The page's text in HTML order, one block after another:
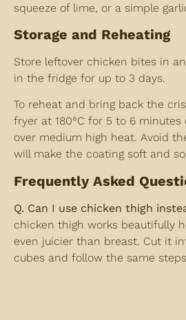
squeeze of lime, or a simple
Storage and Reheating
Store leftover chicken bites in
in the fridge for up to 3 days.
To reheat and bring back the
fryer at 180°C for 5 to 6
over medium high heat. Avoid
will make the coating soft and
Frequently Asked
Q. Can I use chicken thigh
chicken thigh works beautifully
even juicier than breast. Cut it
cubes and follow the same